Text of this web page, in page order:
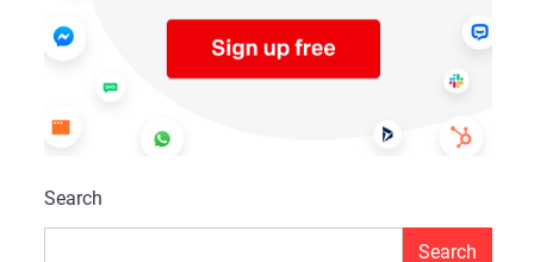
Search
Search